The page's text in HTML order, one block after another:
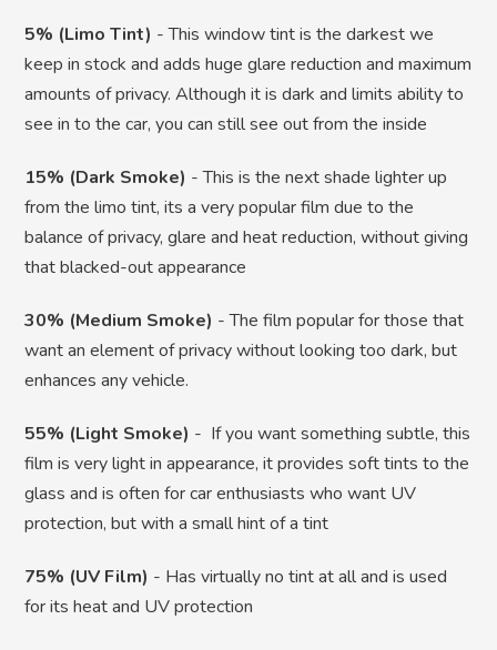
5% (Limo Tint) -This window tint is the darkest we
keep in stock and adds huge glare reduction and maximum
amounts of privacy. Although it is dark and limits ability to
see in to the car, you can still see out from the inside
15% (Dark Smoke) - This is the next shade lighter up
from the limo tint, its a very popular film due to the
balance of privacy, glare and heat reduction, without giving
that blacked-out appearance
30% (Medium Smoke) - The film popular for those that
want an element of privacy without looking too dark, but
enhances any vehicle.
55% (Light Smoke) - If you want something subtle, this
film is very light in appearance, it provides soft tints to the
glass and is often for car enthusiasts who want UV
protection, but with a small hint of a tint
75% (UV Film) - Has virtually no tint at all and is used
for its heat and UV protection